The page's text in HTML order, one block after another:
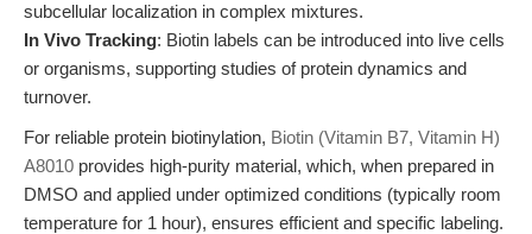
subcellular localization in complex mixtures.
In Vivo Tracking: Biotin labels can be introduced into live cells
or organisms, supporting studies of protein dynamics and
turnover.
For reliable protein biotinylation, Biotin (Vitamin B7, Vitamin H)
A8010 provides high-purity material, which, when prepared in
DMSO and applied under optimized conditions (typically room
temperature for 1 hour), ensures efficient and specific labeling.